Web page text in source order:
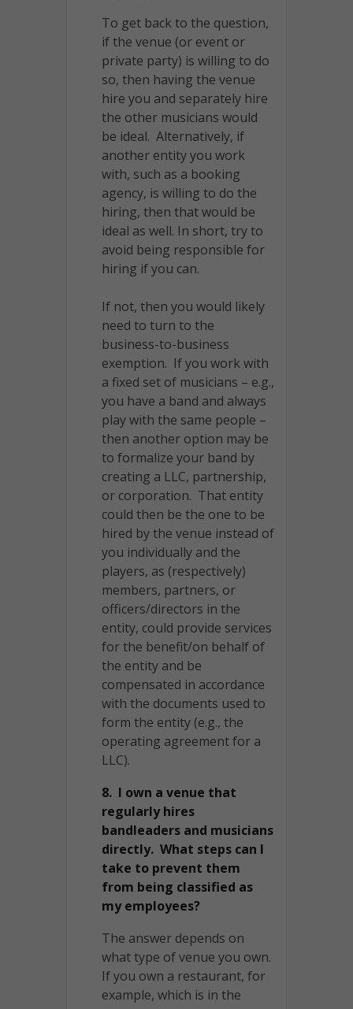
To get back to the question,
if the venue (or event or
private party) is willing to do
so, then having the venue
hire you and separately hire
the other musicians would
be ideal. Alternatively, if
another entity you work
with, such as a booking
agency, is willing to do the
hiring, then that would be
ideal as well. In short, try to
avoid being responsible for
hiring if you can.
If not, then you would likely
need to turn to the
business-to-business
exemption. If you work with
a fixed set of musicians – e.g.,
you have a band and always
play with the same people –
then another option may be
to formalize your band by
creating a LLC, partnership,
or corporation. That entity
could then be the one to be
hired by the venue instead of
you individually and the
players, as (respectively)
members, partners, or
officers/directors in the
entity, could provide services
for the benefit/on behalf of
the entity and be
compensated in accordance
with the documents used to
form the entity (e.g., the
operating agreement for a
LLC).
8. I own a venue that
regularly hires
bandleaders and musicians
directly. What steps can I
take to prevent them
from being classified as
my employees?
The answer depends on
what type of venue you own.
If you own a restaurant, for
example, which is in the